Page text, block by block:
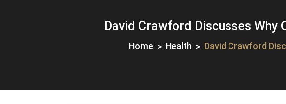
David Crawford Discusses
Home Health David Crawford